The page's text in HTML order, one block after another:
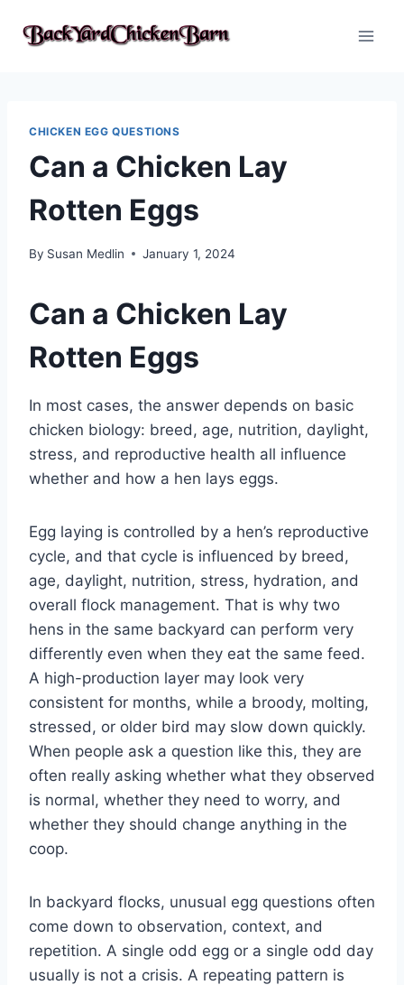
CHICKEN EGG QUESTIONS
Can a Chicken Lay
Rotten Eggs
By Susan Medlin January 1, 2024
Can a Chicken Lay
Rotten Eggs
In most cases, the answer depends on basic
chicken biology: breed, age, nutrition, daylight,
stress, and reproductive health all influence
whether and how a hen lays eggs.
Egg laying is controlled by a hen’s reproductive
cycle, and that cycle is influenced by breed,
age, daylight, nutrition, stress, hydration, and
overall flock management. That is why two
hens in the same backyard can perform very
differently even when they eat the same feed.
A high-production layer may look very
consistent for months, while a broody, molting,
stressed, or older bird may slow down quickly.
When people ask a question like this, they are
often really asking whether what they observed
is normal, whether they need to worry, and
whether they should change anything in the
coop.
In backyard flocks, unusual egg questions often
come down to observation, context, and
repetition. A single odd egg or a single odd day
usually is not a crisis. A repeating pattern is